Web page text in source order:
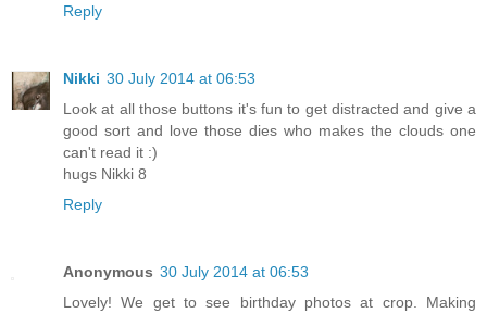
Reply
Nikki 30 July 2014 at 06:53
Look at all those buttons it's fun to get distracted and give a
good sort and love those dies who makes the clouds one
can't read it :)
hugs Nikki 8
Reply
Anonymous 30 July 2014 at 06:53
Lovely! We get to see birthday photos at crop. Making